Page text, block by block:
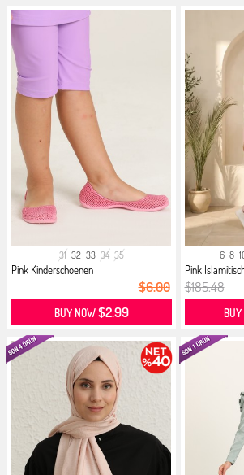
31 32 33 34 35
Pink Kinderschoenen
$6.00
BUY NOW$2.99
6 8
Pink
$185.48